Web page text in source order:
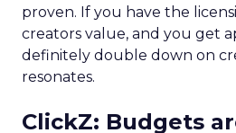
proven. If you have the
creators value, and you get
definitely double down on
resonates.
ClickZ: Budgets